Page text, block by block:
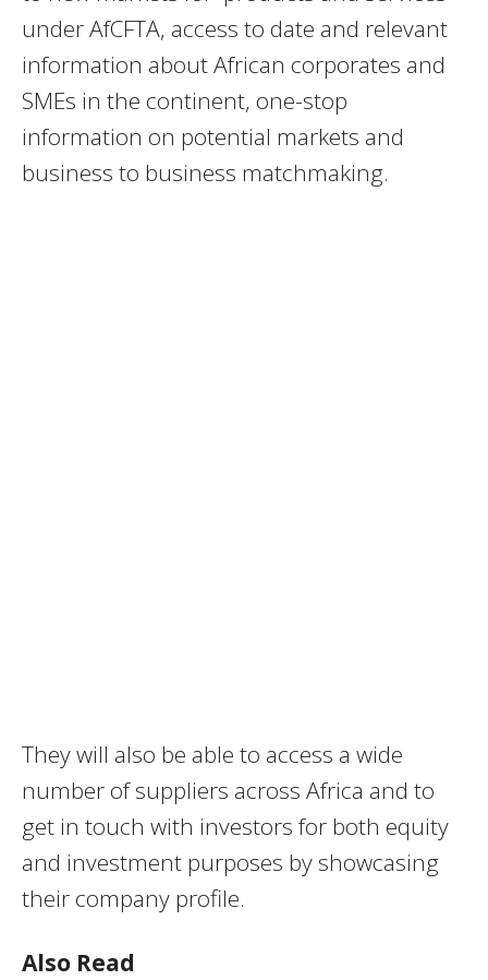
under AfCFTA, access to date and relevant
information about African corporates and
SMEs in the continent, one-stop
information on potential markets and
business to business matchmaking.
They will also be able to access a wide
number of suppliers across Africa and to
get in touch with investors for both equity
and investment purposes by showcasing
their company profile.
Also Read